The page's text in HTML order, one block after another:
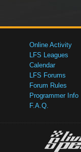
Online Activity
LFS Leagues
Calendar
LFS Forums
Forum Rules
Programmer Info
F.A.Q.